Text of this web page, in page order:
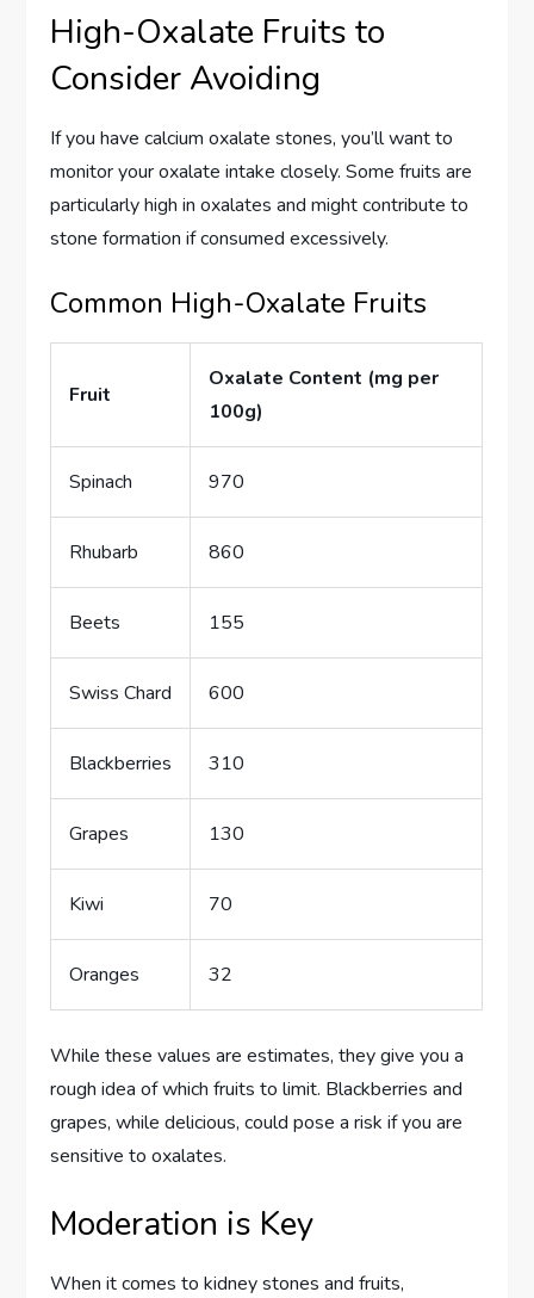
High-Oxalate Fruits to
Consider Avoiding
If you have calcium oxalate stones, you’ll want to
monitor your oxalate intake closely. Some fruits are
particularly high in oxalates and might contribute to
stone formation if consumed excessively.
Common High-Oxalate Fruits
Fruit
Oxalate Content (mg per
100g)
Spinach 970
Rhubarb 860
Beets 155
Swiss Chard 600
Blackberries 310
Grapes 130
Kiwi 70
Oranges 32
While these values are estimates, they give you a
rough idea of which fruits to limit. Blackberries and
grapes, while delicious, could pose a risk if you are
sensitive to oxalates.
Moderation is Key
When it comes to kidney stones and fruits,